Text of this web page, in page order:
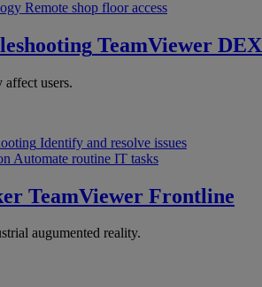
Remote shop floor access
TeamViewer DEX
affect users.
Identify and resolve issues
Automate routine IT tasks
TeamViewer Frontline
augumented reality.